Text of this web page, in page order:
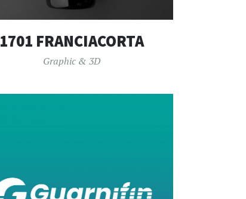
1701 FRANCIACORTA
Graphic & 3D